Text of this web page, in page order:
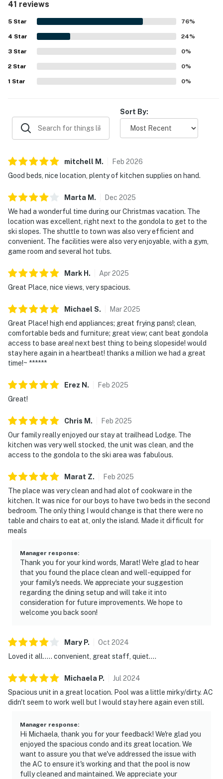
TRAILHEAD LODGE AMENITIES
-Picnic area with grills and firepit
-Boot drying room
-Ski rack storage
-Elevators
-Ice machine
-Vending machines
THINGS TO KNOW
The Wildhorse Amenity Area, which includes the fitness
and game rooms, is open from 10 AM to 10 PM on a first
come, first serve basis.
Permit info: STR20251119
You must be 25 years or older to rent this property.
the lovely views and the well-kept building. Repeated
highlights include the heated pool, hot tubs, game room,
gym, heated parking garage, and helpful front desk
service.
41 reviews
5 Star 76%
4 Star 24%
3 Star 0%
2 Star 0%
1 Star 0%
Sort By:
mitchell M . Feb 2026
Good beds, nice location, plenty of kitchen supplies on hand.
Marta M . Dec 2025
We had a wonderful time during our Christmas vacation. The
location was excellent, right next to the gondola to get to the
ski slopes. The shuttle to town was also very efficient and
convenient. The facilities were also very enjoyable, with a gym,
game room and several hot tubs.
Mark H . Apr2025
Great Place, nice views, very spacious.
Michael S. Mar2025
Great Place! high end appliances; great frying pans!; clean,
comfortable beds and furniture; great view; cant beat gondola
access to base area! next best thing to being slopeside! would
stay here again in a heartbeat! thanks a million we had a great
time!~ ******
Erez N . Feb 2025
Great!
Chris M . Feb 2025
Our family really enjoyed our stay at trailhead Lodge. The
kitchen was very well stocked, the unit was clean, and the
access to the gondola to the ski area was fabulous.
Marat Z. Feb 2025
The place was very clean and had alot of cookware in the
kitchen. It was nice for our boys to have two beds in the second
bedroom. The only thing I would change is that there were no
table and chairs to eat at, only the island. Made it difficult for
meals
Manager response:
Thank you for your kind words, Marat! We're glad to hear
that you found the place clean and well-equipped for
your family's needs. We appreciate your suggestion
regarding the dining setup and will take it into
consideration for future improvements. We hope to
welcome you back soon!
Mary P. Oct 2024
Loved it all….. convenient, great staff, quiet….
Michaela P. Jul 2024
Spacious unit in a great location. Pool was a little mirky/dirty. AC
didn't seem to work well but I would stay here again even still.
Manager response:
Hi Michaela, thank you for your feedback! We're glad you
enjoyed the spacious condo and its great location. We
want to assure you that we've addressed the issue with
the AC to ensure it's working and that the pool is now
fully cleaned and maintained. We appreciate your